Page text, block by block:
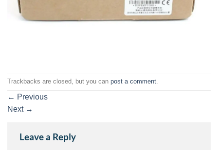
Trackbacks are closed, but you can post a comment
← Previous
Next →
Leave a Reply